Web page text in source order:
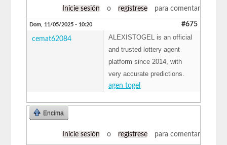
Inicie sesión o regístrese para comentar
Dom, 11/05/2025 - 10:20 #675
cemat62084
ALEXISTOGEL is an official
and trusted lottery agent
platform since 2014, with
very accurate predictions.
agen togel
Encima
Inicie sesión o regístrese para comentar